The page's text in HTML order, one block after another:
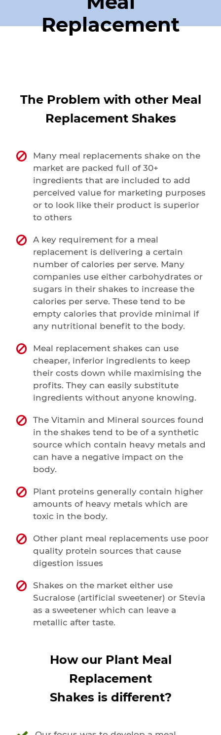
Replacement
The Problem with other Meal
Replacement Shakes
Many meal replacements shake on the
market are packed full of 30+
ingredients that are included to add
perceived value for marketing purposes
or to look like their product is superior
to others
A key requirement for a meal
replacement is delivering a certain
number of calories per serve. Many
companies use either carbohydrates or
sugars in their shakes to increase the
calories per serve. These tend to be
empty calories that provide minimal if
any nutritional benefit to the body.
Meal replacement shakes can use
cheaper, inferior ingredients to keep
their costs down while maximising the
profits. They can easily substitute
ingredients without anyone knowing.
The Vitamin and Mineral sources found
in the shakes tend to be of a synthetic
source which contain heavy metals and
can have a negative impact on the
body.
Plant proteins generally contain higher
amounts of heavy metals which are
toxic in the body.
Other plant meal replacements use poor
quality protein sources that cause
digestion issues
Shakes on the market either use
Sucralose (artificial sweetener) or Stevia
as a sweetener which can leave a
metallic after taste.
How our Plant Meal
Replacement
Shakes is different?